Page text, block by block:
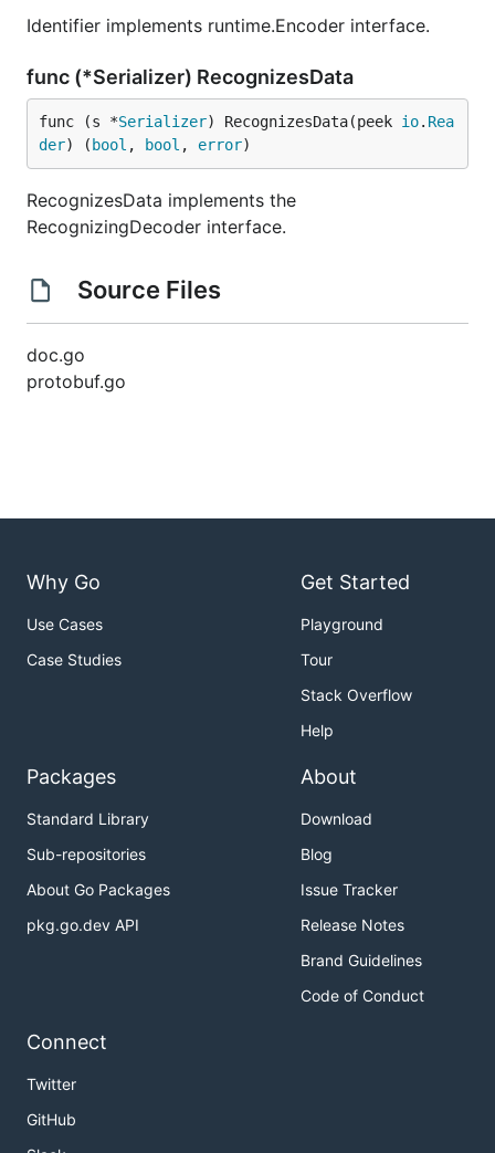
Identifier implements runtime.Encoder interface.
func (*Serializer) RecognizesData
func (s *Serializer) RecognizesData(peek io. Rea
der) ( bool , bool , error)
RecognizesData implements the
RecognizingDecoder interface.
Source Files
doc.go
protobuf.go
Why Go
Use Cases
Case Studies
Get Started
Playground
Tour
Stack Overflow
Help
Packages
Standard Library
Sub-repositories
About Go Packages
pkg.go.dev API
About
Download
Blog
Issue Tracker
Release Notes
Brand Guidelines
Code of Conduct
Connect
Twitter
GitHub